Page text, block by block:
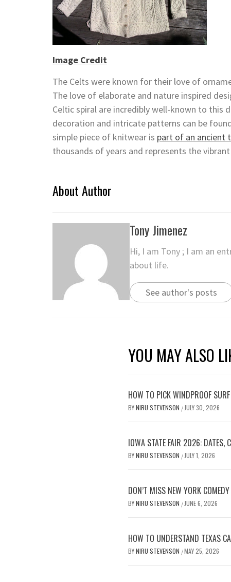
Image Credit
The Celts were known for their love of
The love of elaborate and nature inspired
Celtic spiral are incredibly well-known to this
decoration and intricate patterns can be
simple piece of knitwear is part of an ancient
thousands of years and represents the
About Author
Tony Jimenez
Hi, I am Tony ; I am an
about life.
See author's posts
YOU MAY ALSO
HOW TO PICK WINDPROOF
BYNIRU STEVENSON / JULY 30, 2026
IOWA STATE FAIR 2026: DATES,
BYNIRU STEVENSON / JULY 1, 2026
DON’T MISS NEW YORK
BYNIRU STEVENSON / JUNE 6, 2026
HOW TO UNDERSTAND TEXAS
BYNIRU STEVENSON /MAY 25, 2026